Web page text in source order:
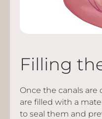
Filling
Once the canals are
are filled with a
to seal them and